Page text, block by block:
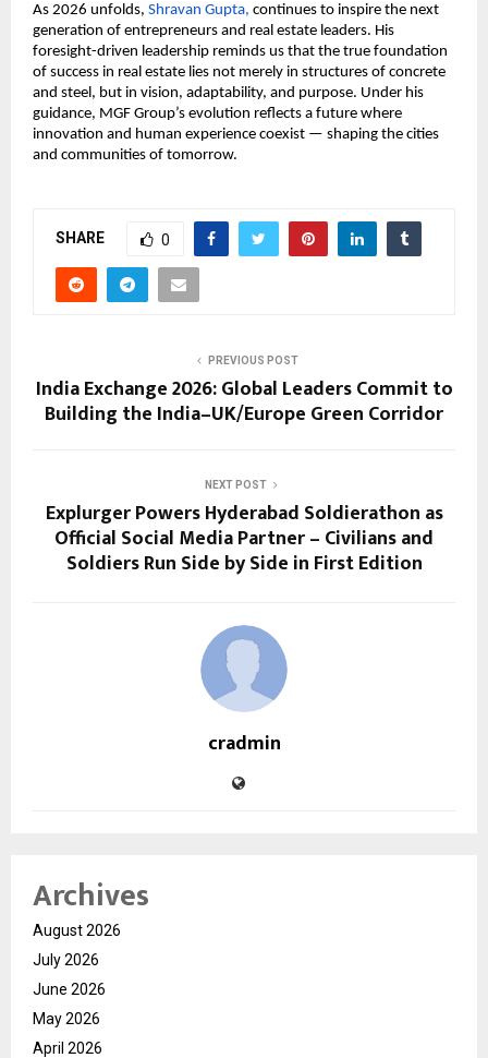
As 2026 unfolds, Shravan Gupta, continues to inspire the next
generation of entrepreneurs and real estate leaders. His
foresight-driven leadership reminds us that the true foundation
of success in real estate lies not merely in structures of concrete
and steel, but in vision, adaptability, and purpose. Under his
guidance, MGF Group’s evolution reflects a future where
innovation and human experience coexist — shaping the cities
and communities of tomorrow.
SHARE 0
PREVIOUS POST
India Exchange 2026: Global Leaders Commit to
Building the India–UK/Europe Green Corridor
NEXT POST
Explurger Powers Hyderabad Soldierathon as
Official Social Media Partner – Civilians and
Soldiers Run Side by Side in First Edition
cradmin
Archives
August 2026
July 2026
June 2026
May 2026
April 2026